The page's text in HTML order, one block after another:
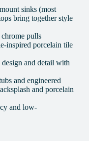
sinks (most
bring together style
pulls
inspired porcelain tile
and detail with
and engineered
and porcelain
and low-